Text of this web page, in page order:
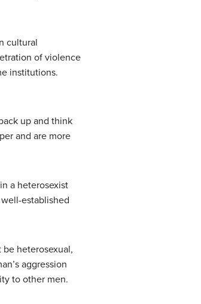
cultural
of violence
institutions.
up and think
and are more
a heterosexist
established
be heterosexual,
aggression
to other men.